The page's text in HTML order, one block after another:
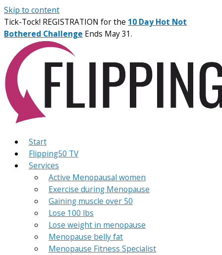
Skip to content
Tick-Tock! REGISTRATION for the 10 Day Hot Not
Bothered Challenge Ends May 31.
Start
Flipping50 TV
Services
Active Menopausal women
Exercise during Menopause
Gaining muscle over 50
Lose 100 lbs
Lose weight in menopause
Menopause belly fat
Menopause Fitness Specialist